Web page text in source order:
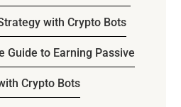
with Crypto Bots
Guide to Earning Passive
Crypto Bots